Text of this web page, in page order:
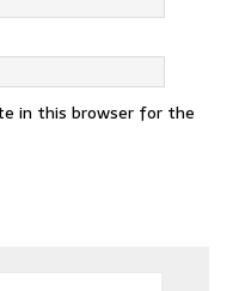
in this browser for the